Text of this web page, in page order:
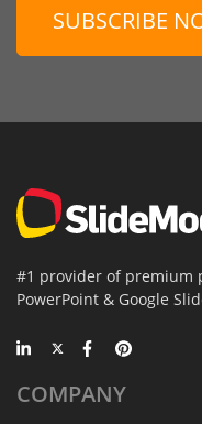
SUBSCRIBE
#1 provider of premium
PowerPoint & Google
COMPANY